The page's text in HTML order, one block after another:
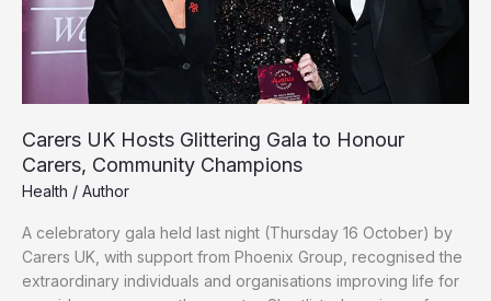
Carers UK Hosts Glittering Gala to Honour
Carers, Community Champions
Health / Author
A celebratory gala held last night (Thursday 16 October) by
Carers UK, with support from Phoenix Group, recognised the
extraordinary individuals and organisations improving life for